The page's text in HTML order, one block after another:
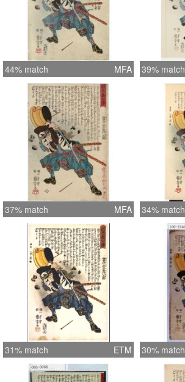
44% match MFA 39% match
37% match MFA 34% match
31% match ETM 30% match